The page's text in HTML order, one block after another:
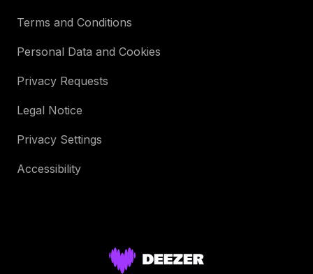
Terms and Conditions
Personal Data and Cookies
Privacy Requests
Legal Notice
Privacy Settings
Accessibility